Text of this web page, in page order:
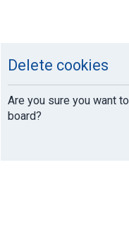
Delete cookies
Are you sure you want
board?